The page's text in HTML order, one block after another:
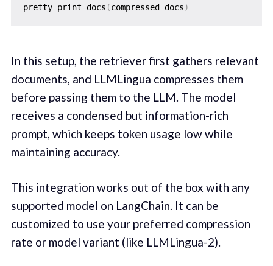
pretty_print_docs (compressed_docs)
In this setup, the retriever first gathers relevant
documents, and LLMLingua compresses them
before passing them to the LLM. The model
receives a condensed but information-rich
prompt, which keeps token usage low while
maintaining accuracy.
This integration works out of the box with any
supported model on LangChain. It can be
customized to use your preferred compression
rate or model variant (like LLMLingua-2).